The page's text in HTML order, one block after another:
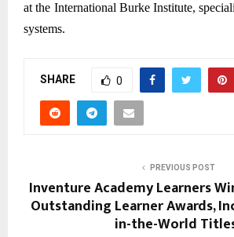
at the International Burke Institute,
systems.
SHARE 0
PREVIOUS POST
Inventure Academy Learners
Outstanding Learner Awards,
in-the-World